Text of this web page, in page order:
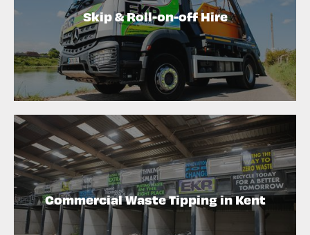
Skip & Roll-on-off Hire
Commercial Waste Tipping in Kent